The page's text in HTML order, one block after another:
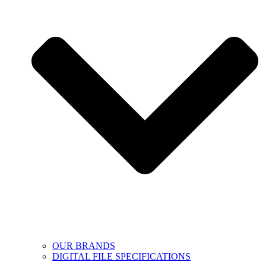
OUR BRANDS
DIGITAL FILE SPECIFICATIONS